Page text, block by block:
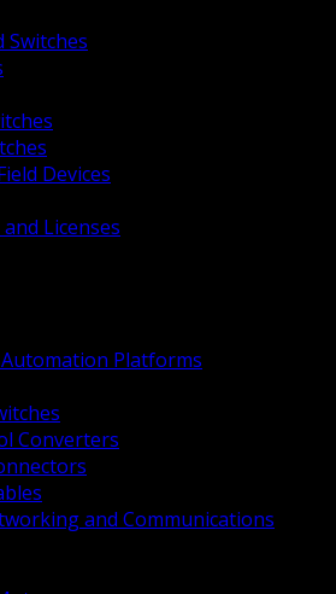
Switches
Devices
Licenses
Automation Platforms
Converters
and Communications